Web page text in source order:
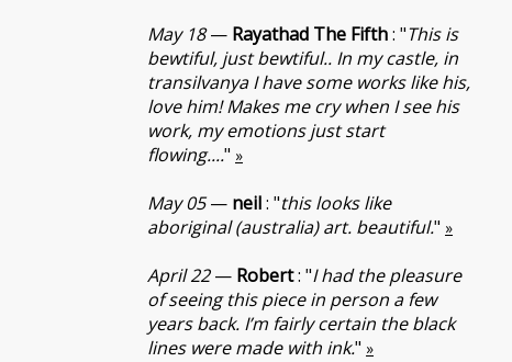
May 18— Rayathad The Fifth: "This is
bewtiful, just bewtiful.. In my castle, in
transilvanya I have some works like his,
love him! Makes me cry when I see his
work, my emotions just start
flowing...." »
May 05— neil: "this looks like
aboriginal (australia) art. beautiful." »
April 22— Robert: "I had the pleasure
of seeing this piece in person a few
years back. I’m fairly certain the black
lines were made with ink." »